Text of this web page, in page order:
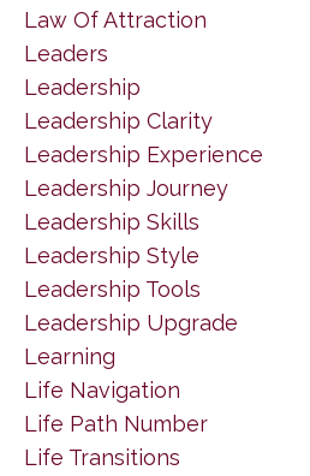
Law Of Attraction
Leaders
Leadership
Leadership Clarity
Leadership Experience
Leadership Journey
Leadership Skills
Leadership Style
Leadership Tools
Leadership Upgrade
Learning
Life Navigation
Life Path Number
Life Transitions